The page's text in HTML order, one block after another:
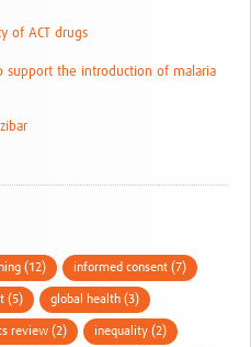
of ACT drugs
support the introduction of malaria
(12) informed consent (7)
(5) global health (3)
review (2) inequality (2)